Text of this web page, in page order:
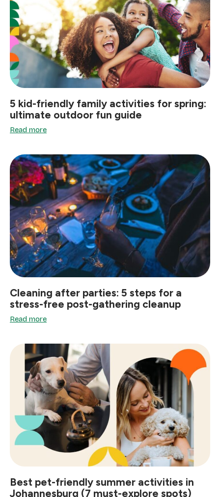
5 kid-friendly family activities for spring:
ultimate outdoor fun guide
Read more
Cleaning after parties: 5 steps for a
stress-free post-gathering cleanup
Read more
Best pet-friendly summer activities in
Johannesburg (7 must-explore spots)